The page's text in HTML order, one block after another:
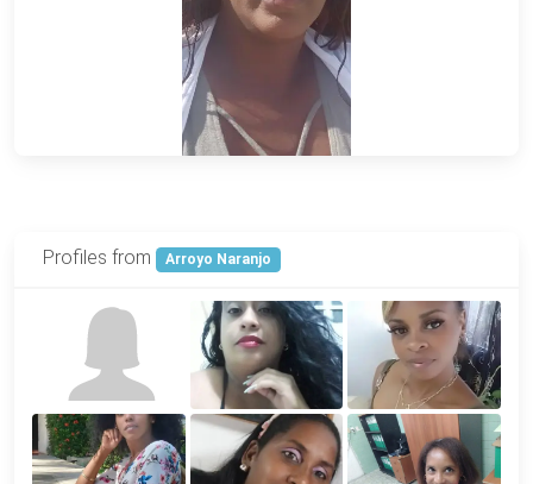
Profiles from Arroyo Naranjo